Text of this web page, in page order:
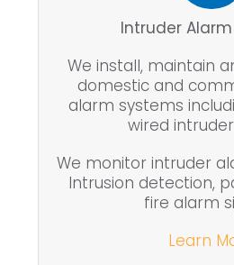
Intruder
We install, maintain
domestic and
alarm systems
wired
We monitor intruder
Intrusion detection,
fire alarm
Learn